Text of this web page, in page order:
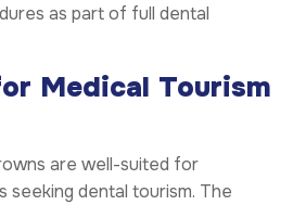
as part of full dental
Medical Tourism
are well-suited for
seeking dental tourism. The